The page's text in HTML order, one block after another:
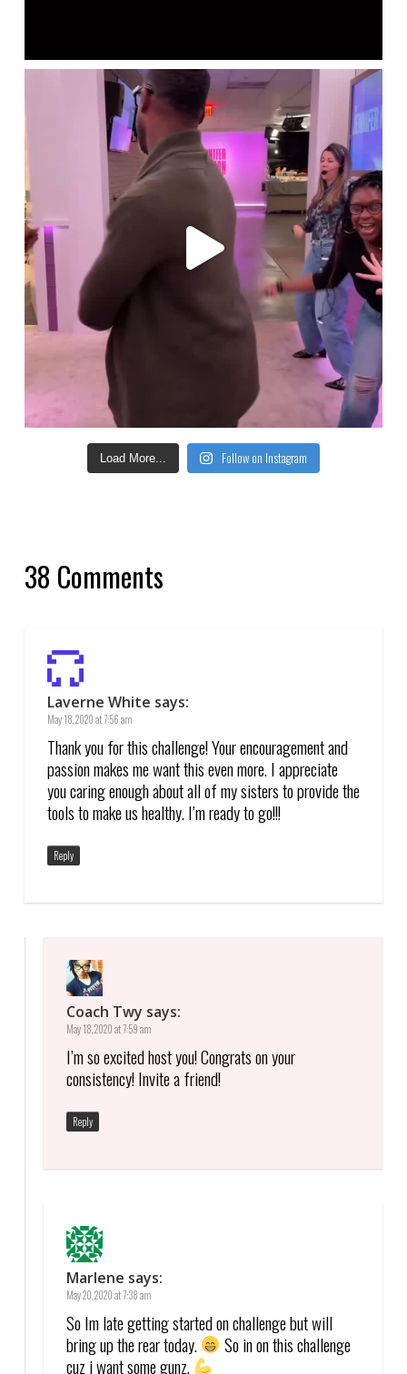
Load More... Follow on Instagram
38 Comments
Laverne White says:
May 18, 2020 at 7:56 am
Thank you for this challenge! Your encouragement and
passion makes me want this even more. I appreciate
you caring enough about all of my sisters to provide the
tools to make us healthy. I’m ready to go!!!
Reply
Coach Twy says:
May 18, 2020 at 7:59 am
I’m so excited host you! Congrats on your
consistency! Invite a friend!
Reply
Marlene says:
May 20, 2020 at 7:38 am
So Im late getting started on challenge but will
bring up the rear today.
So in on this challenge
cuz i want some gunz.